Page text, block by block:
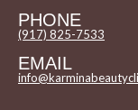
PHONE
(917) 825-7533
EMAIL